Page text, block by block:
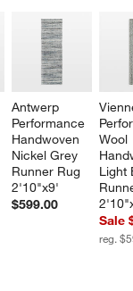
Antwerp
Performance
Handwoven
Nickel Grey
Runner Rug
2'10"x9'
$599.00
Wool
Light
Sale
reg.